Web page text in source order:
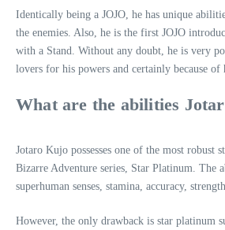
Identically being a JOJO, he has unique
the enemies. Also, he is the first JOJO
with a Stand. Without any doubt, he is very
lovers for his powers and certainly because of
What are the abilities
Jotaro Kujo possesses one of the most robust
Bizarre Adventure series, Star Platinum. The
superhuman senses, stamina, accuracy,
However, the only drawback is star platinum